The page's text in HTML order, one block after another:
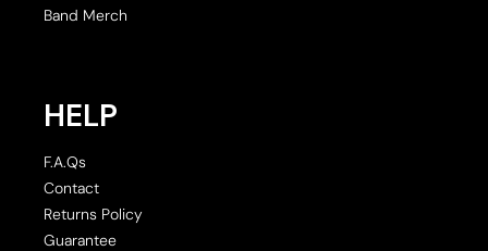
Band Merch
HELP
F.A.Qs
Contact
Returns Policy
Guarantee